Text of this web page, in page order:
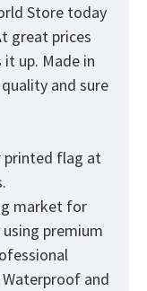
Store today
great prices
up. Made in
and sure
printed flag at
market for
premium
and